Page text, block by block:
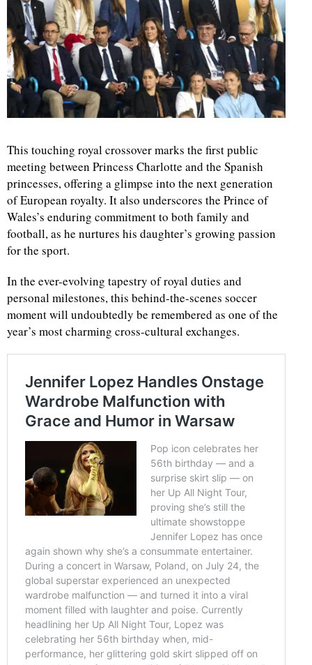
This touching royal crossover marks the first public
meeting between Princess Charlotte and the Spanish
princesses, offering a glimpse into the next generation
of European royalty. It also underscores the Prince of
Wales’s enduring commitment to both family and
football, as he nurtures his daughter’s growing passion
for the sport.
In the ever-evolving tapestry of royal duties and
personal milestones, this behind-the-scenes soccer
moment will undoubtedly be remembered as one of the
year’s most charming cross-cultural exchanges.